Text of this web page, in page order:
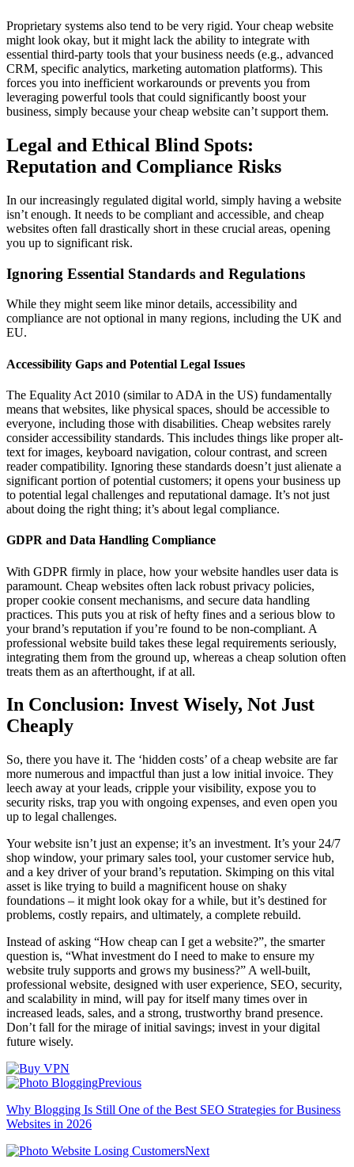
Proprietary systems also tend to be very rigid. Your cheap website
might look okay, but it might lack the ability to integrate with
essential third-party tools that your business needs (e.g., advanced
CRM, specific analytics, marketing automation platforms). This
forces you into inefficient workarounds or prevents you from
leveraging powerful tools that could significantly boost your
business, simply because your cheap website can’t support them.
Legal and Ethical Blind Spots:
Reputation and Compliance Risks
In our increasingly regulated digital world, simply having a website
isn’t enough. It needs to be compliant and accessible, and cheap
websites often fall drastically short in these crucial areas, opening
you up to significant risk.
Ignoring Essential Standards and Regulations
While they might seem like minor details, accessibility and
compliance are not optional in many regions, including the UK and
EU.
Accessibility Gaps and Potential Legal Issues
The Equality Act 2010 (similar to ADA in the US) fundamentally
means that websites, like physical spaces, should be accessible to
everyone, including those with disabilities. Cheap websites rarely
consider accessibility standards. This includes things like proper alt-
text for images, keyboard navigation, colour contrast, and screen
reader compatibility. Ignoring these standards doesn’t just alienate a
significant portion of potential customers; it opens your business up
to potential legal challenges and reputational damage. It’s not just
about doing the right thing; it’s about legal compliance.
GDPR and Data Handling Compliance
With GDPR firmly in place, how your website handles user data is
paramount. Cheap websites often lack robust privacy policies,
proper cookie consent mechanisms, and secure data handling
practices. This puts you at risk of hefty fines and a serious blow to
your brand’s reputation if you’re found to be non-compliant. A
professional website build takes these legal requirements seriously,
integrating them from the ground up, whereas a cheap solution often
treats them as an afterthought, if at all.
In Conclusion: Invest Wisely, Not Just
Cheaply
So, there you have it. The ‘hidden costs’ of a cheap website are far
more numerous and impactful than just a low initial invoice. They
leech away at your leads, cripple your visibility, expose you to
security risks, trap you with ongoing expenses, and even open you
up to legal challenges.
Your website isn’t just an expense; it’s an investment. It’s your 24/7
shop window, your primary sales tool, your customer service hub,
and a key driver of your brand’s reputation. Skimping on this vital
asset is like trying to build a magnificent house on shaky
foundations – it might look okay for a while, but it’s destined for
problems, costly repairs, and ultimately, a complete rebuild.
Instead of asking “How cheap can I get a website?”, the smarter
question is, “What investment do I need to make to ensure my
website truly supports and grows my business?” A well-built,
professional website, designed with user experience, SEO, security,
and scalability in mind, will pay for itself many times over in
increased leads, sales, and a strong, trustworthy brand presence.
Don’t fall for the mirage of initial savings; invest in your digital
future wisely.
Previous
Why Blogging Is Still One of the Best SEO Strategies for Business
Websites in 2026
Next